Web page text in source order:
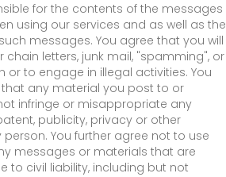
for the contents of the messages
using our services and as well as the
messages. You agree that you will
chain letters, junk mail, "spamming", or
to engage in illegal activities. You
any material you post to or
infringe or misappropriate any
publicity, privacy or other
You further agree not to use
messages or materials that are
to civil liability, including but not